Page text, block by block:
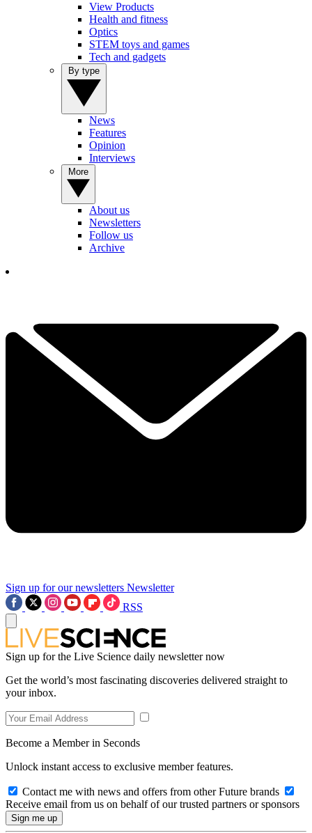
View Products
Health and fitness
Optics
STEM toys and games
Tech and gadgets
News
Features
Opinion
Interviews
About us
Newsletters
Follow us
Archive
Sign up for our newsletters Newsletter
RSS
Sign up for the Live Science daily newsletter now
Get the world’s most fascinating discoveries delivered straight to
your inbox.
Become a Member in Seconds
Unlock instant access to exclusive member features.
Contact me with news and offers from other Future brands
Receive email from us on behalf of our trusted partners or sponsors